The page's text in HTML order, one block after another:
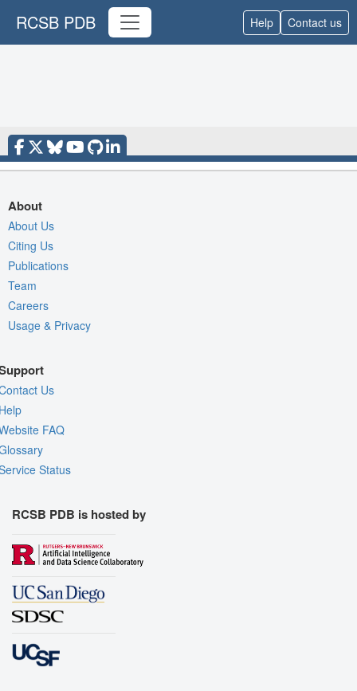
RCSB PDB Help Contact us
About
About Us
Citing Us
Publications
Team
Careers
Usage & Privacy
Us
FAQ
Status
RCSB PDB is hosted by